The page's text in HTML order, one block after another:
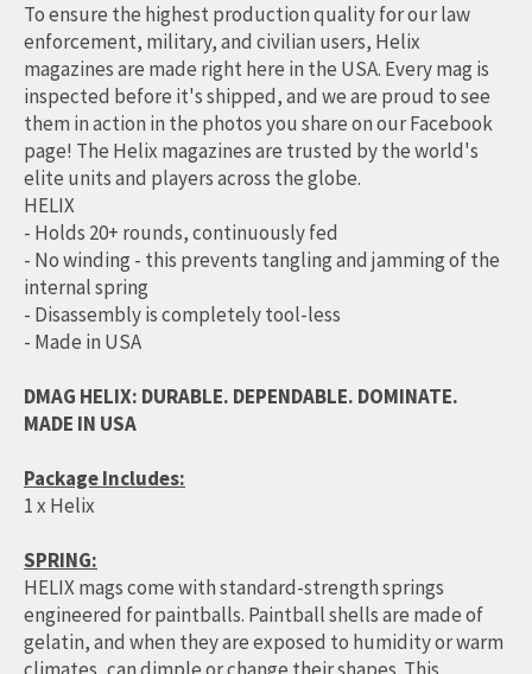
To ensure the highest production quality for our law
enforcement, military, and civilian users, Helix
magazines are made right here in the USA. Every mag is
inspected before it's shipped, and we are proud to see
them in action in the photos you share on our Facebook
page! The Helix magazines are trusted by the world's
elite units and players across the globe.
HELIX
- Holds 20+ rounds, continuously fed
- No winding - this prevents tangling and jamming of the
internal spring
- Disassembly is completely tool-less
- Made in USA
DMAG HELIX: DURABLE. DEPENDABLE. DOMINATE.
MADE IN USA
Package Includes:
1 x Helix
SPRING:
HELIX mags come with standard-strength springs
engineered for paintballs. Paintball shells are made of
gelatin, and when they are exposed to humidity or warm